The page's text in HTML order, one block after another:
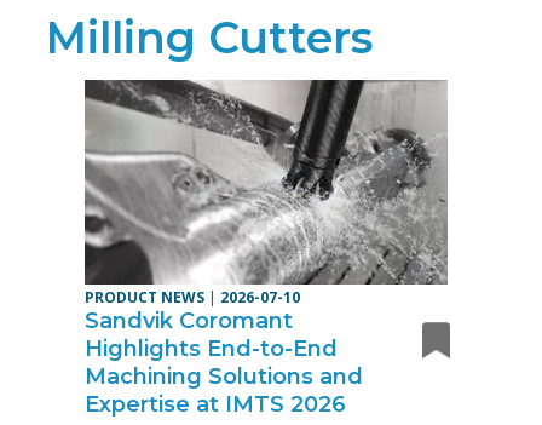
Milling Cutters
PRODUCT NEWS | 2026-07-10
Sandvik Coromant
Highlights End-to-End
Machining Solutions and
Expertise at IMTS 2026